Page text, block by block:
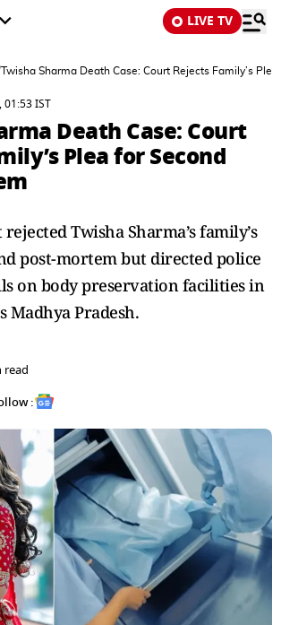
LIVE TV
Twisha Sharma Death Case: Court Rejects Family’s
01:53 IST
Death Case: Court
Plea for Second
Twisha Sharma’s family’s
post-mortem but directed police
on body preservation facilities in
Madhya Pradesh.
read
: